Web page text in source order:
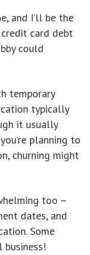
and I’ll be the
card debt
could
temporary
typically
it usually
planning to
churning might
too –
dates, and
Some
business!